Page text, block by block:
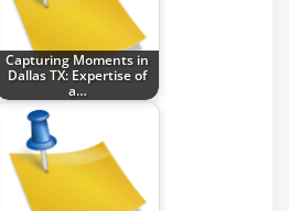
Capturing Moments in
Dallas TX: Expertise of
a…